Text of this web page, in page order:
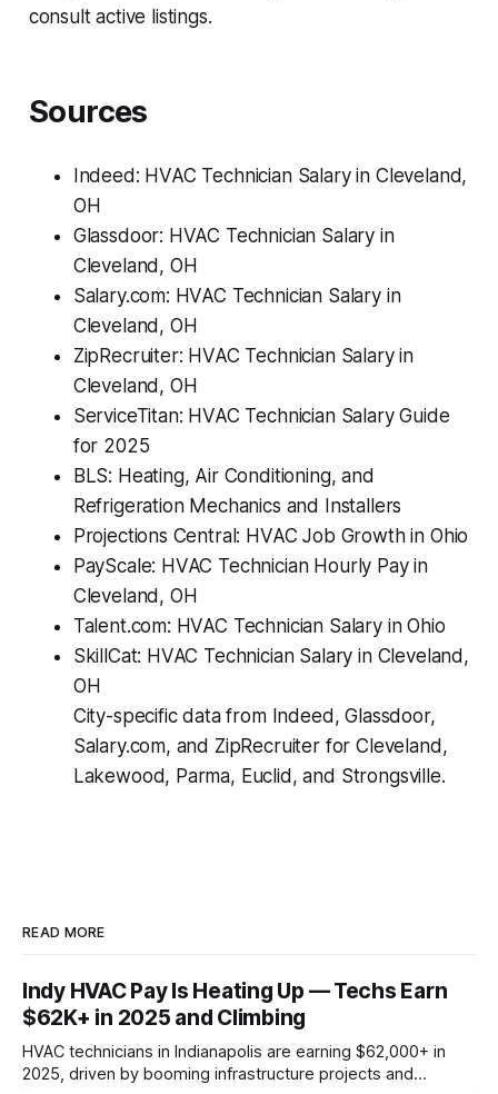
consult active listings.
Sources
Indeed: HVAC Technician Salary in Cleveland,
OH
Glassdoor: HVAC Technician Salary in
Cleveland, OH
Salary.com: HVAC Technician Salary in
Cleveland, OH
ZipRecruiter: HVAC Technician Salary in
Cleveland, OH
ServiceTitan: HVAC Technician Salary Guide
for 2025
BLS: Heating, Air Conditioning, and
Refrigeration Mechanics and Installers
Projections Central: HVAC Job Growth in Ohio
PayScale: HVAC Technician Hourly Pay in
Cleveland, OH
Talent.com: HVAC Technician Salary in Ohio
SkillCat: HVAC Technician Salary in Cleveland,
OH
City-specific data from Indeed, Glassdoor,
Salary.com, and ZipRecruiter for Cleveland,
Lakewood, Parma, Euclid, and Strongsville.
READ MORE
Indy HVAC Pay Is Heating Up — Techs Earn
$62K+ in 2025 and Climbing
HVAC technicians in Indianapolis are earning $62,000+ in
2025, driven by booming infrastructure projects and